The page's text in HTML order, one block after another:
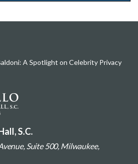
A Spotlight on Celebrity Privacy
S.C.
Suite 500, Milwaukee,